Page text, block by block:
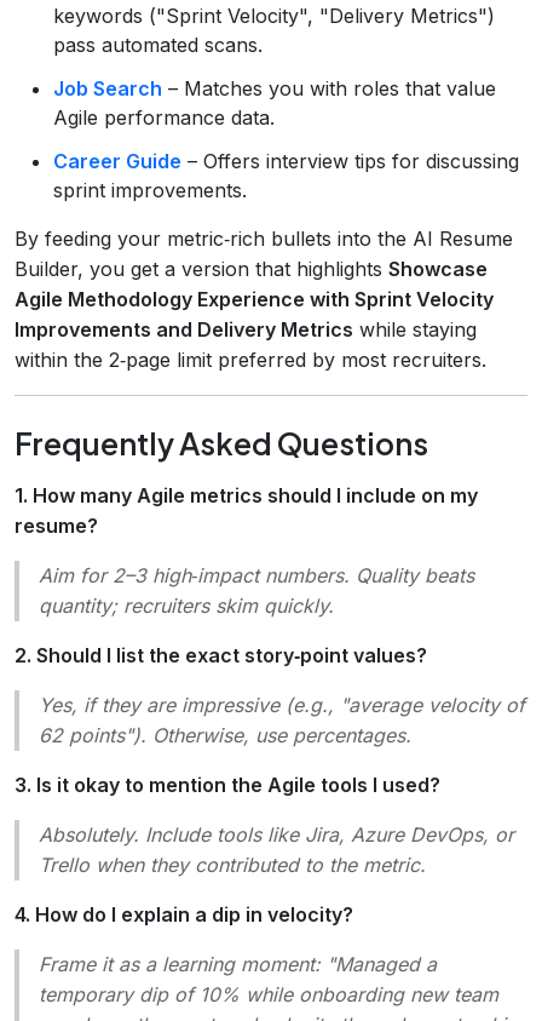
keywords ("Sprint Velocity", "Delivery Metrics")
pass automated scans.
Job Search – Matches you with roles that value
Agile performance data.
Career Guide – Offers interview tips for discussing
sprint improvements.
By feeding your metric‑rich bullets into the AI Resume
Builder, you get a version that highlights Showcase
Agile Methodology Experience with Sprint Velocity
Improvements and Delivery Metrics while staying
within the 2‑page limit preferred by most recruiters.
Frequently Asked Questions
1. How many Agile metrics should I include on my
resume?
Aim for 2–3 high‑impact numbers. Quality beats
quantity; recruiters skim quickly.
2. Should I list the exact story‑point values?
Yes, if they are impressive (e.g., "average velocity of
62 points"). Otherwise, use percentages.
3. Is it okay to mention the Agile tools I used?
Absolutely. Include tools like Jira, Azure DevOps, or
Trello when they contributed to the metric.
4. How do I explain a dip in velocity?
Frame it as a learning moment: "Managed a
temporary dip of 10% while onboarding new team